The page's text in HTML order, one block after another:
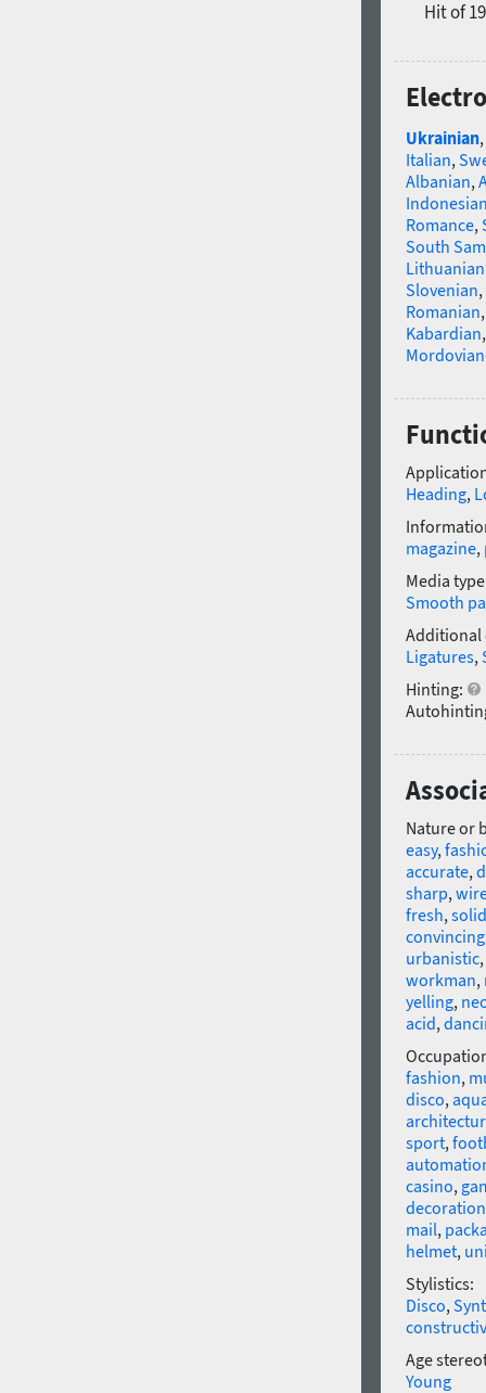
Hit of
Ukrainian,
Italian,
Albanian,
Romance,
South
Slovenian,
Romanian
Kabardian
Heading,
magazine,
Media
Smooth
Additional
Ligatures,
Hinting:
Nature or
easy,
accurate,
sharp,
fresh,solid
convincing
urbanistic,
workman,
yelling,
acid,
fashion,
disco,
sport,
casino,
decoration
mail,
helmet,
Stylistics:
Disco,
Age
Young